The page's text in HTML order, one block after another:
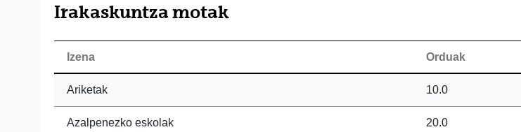
Irakaskuntza motak
Izena Orduak
Ariketak 10.0
Azalpenezko eskolak 20.0